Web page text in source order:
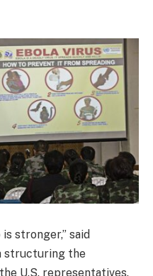
stronger,” said
structuring the
U.S. representatives.